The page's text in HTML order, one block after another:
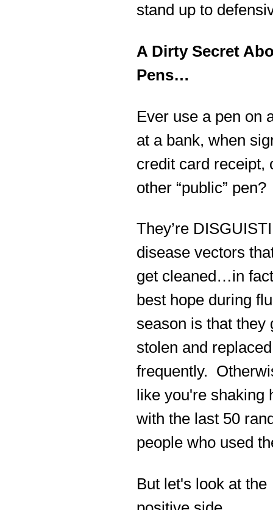
stand up to
A Dirty Secret
Pens…
Ever use a pen on
at a bank, when
credit card receipt,
other “public” pen?
They’re
disease vectors
get cleaned…in
best hope during flu
season is that they
stolen and replaced
frequently.
like you're shaking
with the last 50
people who used
But let's look at the